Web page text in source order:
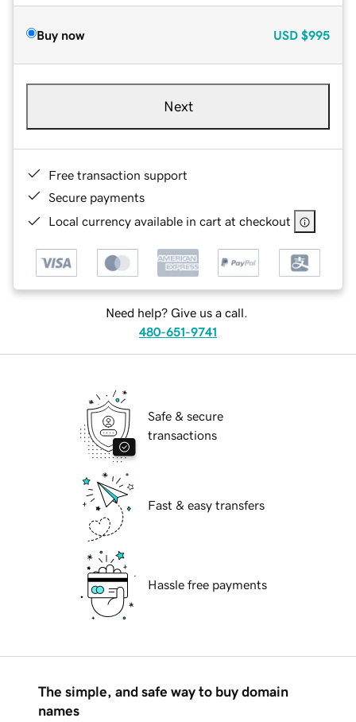
Buy now USD $995
Next
Free transaction support
Secure payments
Local currency available in cart at checkout
Need help? Give us a call.
480-651-9741
Safe & secure
transactions
Fast & easy transfers
Hassle free payments
The simple, and safe way to buy domain
names